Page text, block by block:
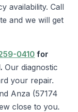
availability. Call
and we will get
0410 for
Our diagnostic
your repair.
Anza (57174
close to you.